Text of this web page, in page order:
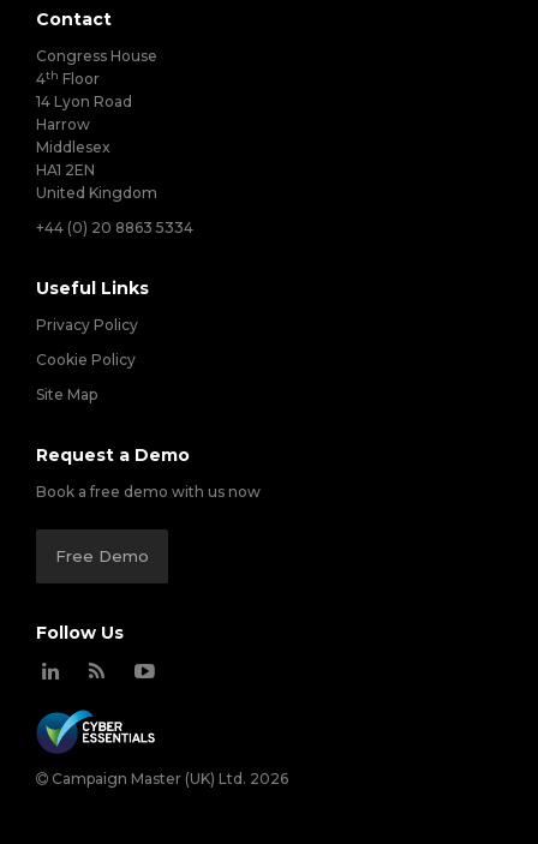
Contact
Congress House
4th Floor
14 Lyon Road
Harrow
Middlesex
HA1 2EN
United Kingdom
+44 (0) 20 8863 5334
Useful Links
Privacy Policy
Cookie Policy
Site Map
Request a Demo
Book a free demo with us now
Free Demo
Follow Us
Campaign Master (UK) Ltd. 2026